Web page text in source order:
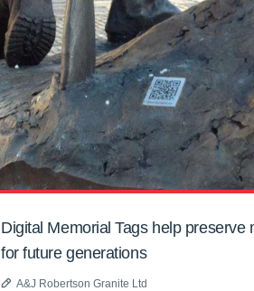
Digital Memorial Tags help preserve
for future generations
A&J Robertson Granite Ltd